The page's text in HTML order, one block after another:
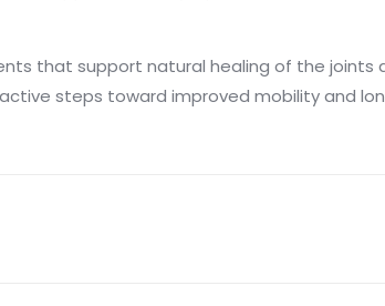
that support natural healing of the joints
steps toward improved mobility and